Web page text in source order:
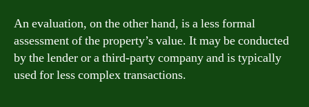
An evaluation, on the other hand, is a less formal
assessment of the property’s value. It may be conducted
by the lender or a third-party company and is typically
used for less complex transactions.